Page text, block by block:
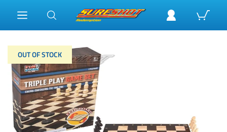
OUT OF STOCK